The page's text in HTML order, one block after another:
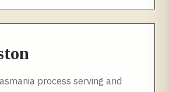
process serving and